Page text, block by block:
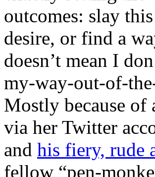
outcomes: slay
desire, or find a
doesn’t mean I
my-way-out-of-
Mostly because
via her Twitter
and his fiery, rude
fellow “pen-